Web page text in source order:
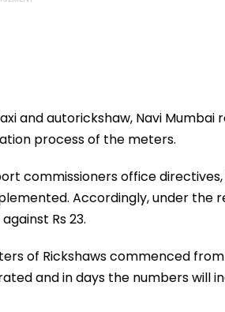
and autorickshaw, Navi Mumbai
process of the meters.
commissioners office
Accordingly, under the
Rs 23.
of Rickshaws commenced from
and in days the numbers will